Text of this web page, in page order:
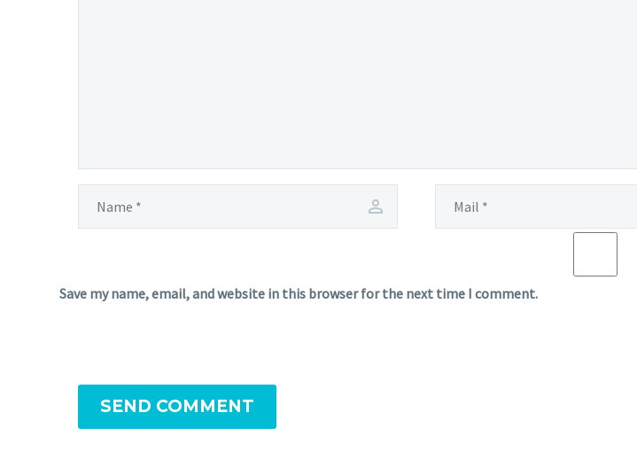
Save my name, email, and website in this browser for the next time I comment.
SEND COMMENT